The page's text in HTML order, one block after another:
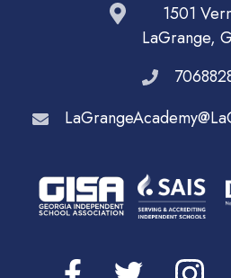
1501
LaGrange,